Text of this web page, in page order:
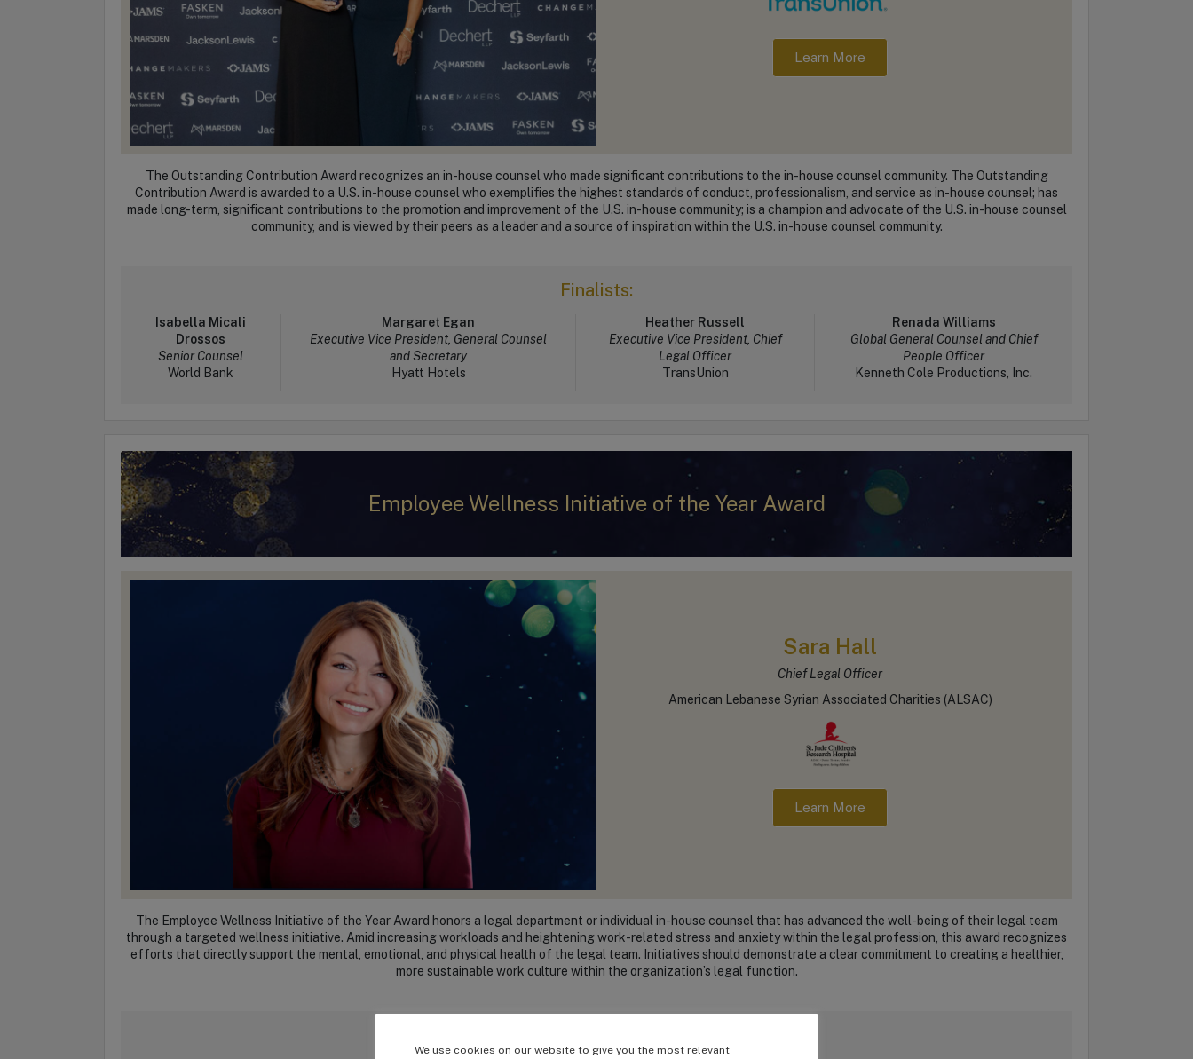
Learn More
The Outstanding Contribution Award recognizes an in-house counsel who made significant contributions to the in-house counsel community. The Outstanding
Contribution Award is awarded to a U.S. in-house counsel who exemplifies the highest standards of conduct, professionalism, and service as in-house counsel; has
made long-term, significant contributions to the promotion and improvement of the U.S. in-house community; is a champion and advocate of the U.S. in-house counsel
community, and is viewed by their peers as a leader and a source of inspiration within the U.S. in-house counsel community.
Finalists:
Isabella Micali
Drossos
Senior Counsel
World Bank
Margaret Egan
Executive Vice President, General Counsel
and Secretary
Hyatt Hotels
Heather Russell
Executive Vice President, Chief
Legal Officer
TransUnion
Renada Williams
Global General Counsel and Chief
People Officer
Kenneth Cole Productions, Inc.
Employee Wellness Initiative of the Year Award
Sara Hall
Chief Legal Officer
American Lebanese Syrian Associated Charities (ALSAC)
Learn More
The Employee Wellness Initiative of the Year Award honors a legal department or individual in-house counsel that has advanced the well-being of their legal team
through a targeted wellness initiative. Amid increasing workloads and heightening work-related stress and anxiety within the legal profession, this award recognizes
efforts that directly support the mental, emotional, and physical health of the legal team. Initiatives should demonstrate a clear commitment to creating a healthier,
more sustainable work culture within the organization’s legal function.
We use cookies on our website to give you the most relevant